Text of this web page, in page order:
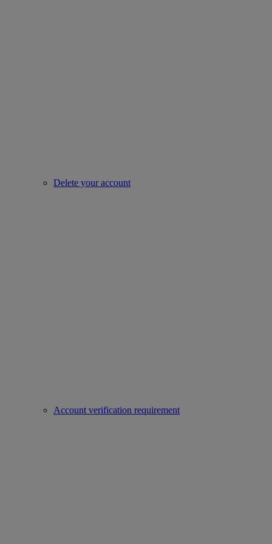
Delete your account
Account verification requirement